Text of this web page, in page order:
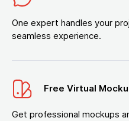
One expert handles your
seamless experience.
Free Virtual
Get professional mockups